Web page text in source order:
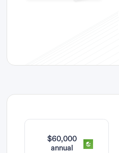
$60,000
annual